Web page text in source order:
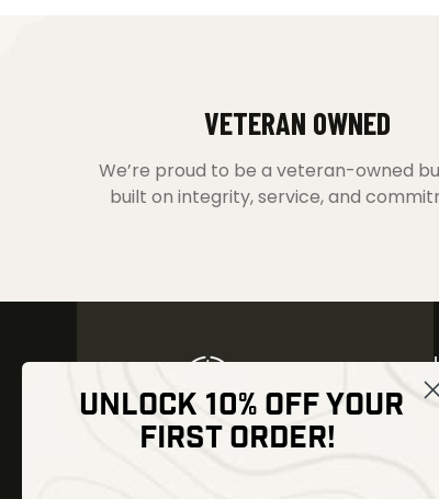
VETERAN OWNED
We’re proud to be a veteran-owned
built on integrity, service, and
UNLOCK 10% OFF YOUR
FIRST ORDER!